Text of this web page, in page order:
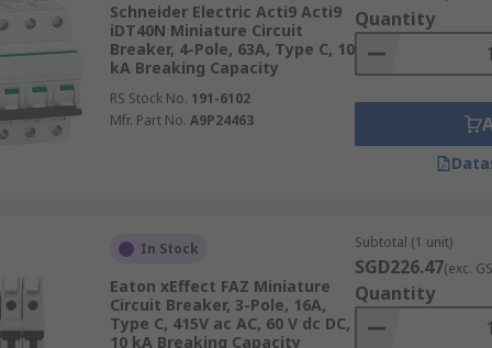
in Electrical Safety and
in electrical systems, providing crucial protection
appropriate MCB for your application is vital for ensuring
current that the device can safely handle without
the electrical load it's protecting.
Schneider Electric Acti9 Acti9
iDT40N Miniature Circuit
Breaker, 4-Pole, 63A, Type C, 10
kA Breaking Capacity
RS Stock No. 191-6102
Mfr. Part No. A9P24463
Quantity
In Stock
Eaton xEffect FAZ Miniature
Circuit Breaker, 3-Pole, 16A,
Type C, 415V ac AC, 60 V dc DC,
10 kA Breaking Capacity
Subtotal (1 unit)
SGD226.47(exc.
Quantity